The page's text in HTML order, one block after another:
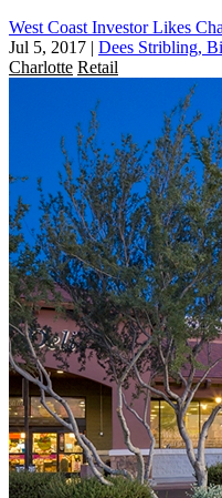
West Coast Investor Likes
Jul 5, 2017 | Dees Stribling,
Charlotte Retail